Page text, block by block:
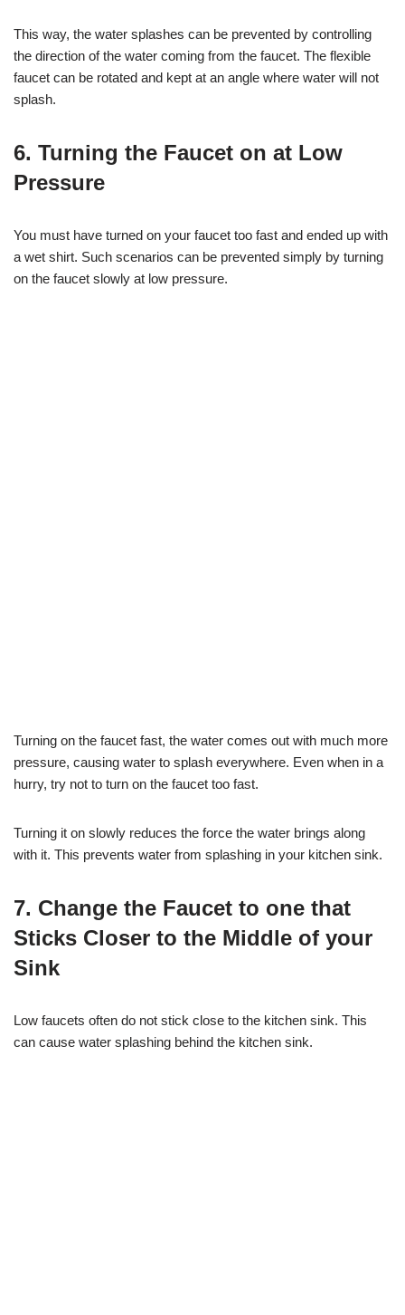
This way, the water splashes can be prevented by controlling
the direction of the water coming from the faucet. The flexible
faucet can be rotated and kept at an angle where water will not
splash.
6. Turning the Faucet on at Low
Pressure
You must have turned on your faucet too fast and ended up with
a wet shirt. Such scenarios can be prevented simply by turning
on the faucet slowly at low pressure.
Turning on the faucet fast, the water comes out with much more
pressure, causing water to splash everywhere. Even when in a
hurry, try not to turn on the faucet too fast.
Turning it on slowly reduces the force the water brings along
with it. This prevents water from splashing in your kitchen sink.
7. Change the Faucet to one that
Sticks Closer to the Middle of your
Sink
Low faucets often do not stick close to the kitchen sink. This
can cause water splashing behind the kitchen sink.